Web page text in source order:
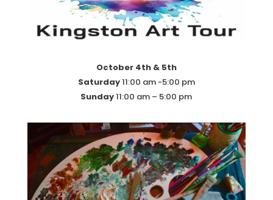
October 4th & 5th
Saturday11:00 am -5:00 pm
Sunday11:00 am – 5:00 pm